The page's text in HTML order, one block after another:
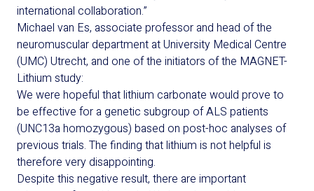
international collaboration.”
Michael van Es, associate professor and head of the
neuromuscular department at University Medical Centre
(UMC) Utrecht, and one of the initiators of the MAGNET-
Lithium study:
We were hopeful that lithium carbonate would prove to
be effective for a genetic subgroup of ALS patients
(UNC13ahomozygous) based on post-hoc analyses of
previous trials. The finding that lithium is not helpful is
therefore very disappointing.
Despite this negative result, there are important